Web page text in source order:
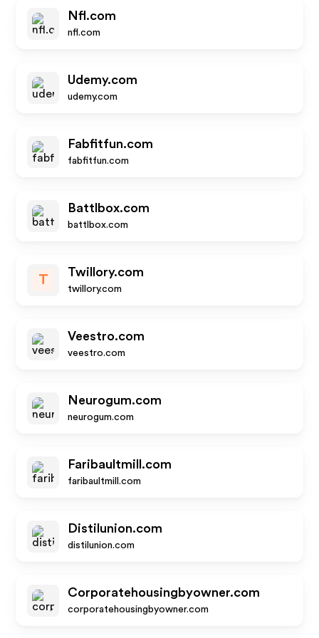
Nfl.com
nfl.com
Udemy.com
udemy.com
Fabfitfun.com
fabfitfun.com
Battlbox.com
battlbox.com
T
Twillory.com
twillory.com
Veestro.com
veestro.com
Neurogum.com
neurogum.com
Faribaultmill.com
faribaultmill.com
Distilunion.com
distilunion.com
Corporatehousingbyowner.com
corporatehousingbyowner.com